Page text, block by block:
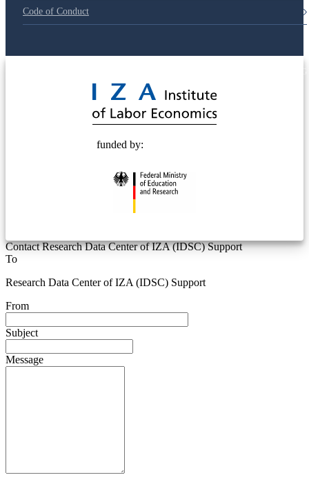
Code of Conduct
funded by:
Contact Research Data Center of IZA (IDSC) Support
To
Research Data Center of IZA (IDSC) Support
From
Subject
Message